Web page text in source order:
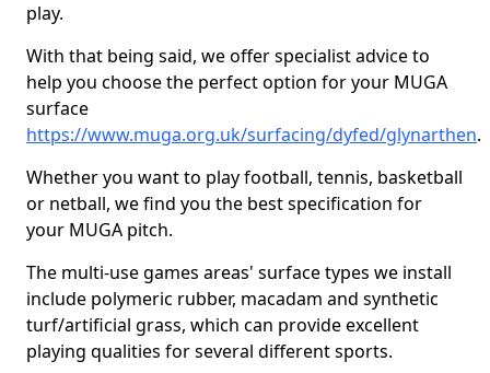
play.
With that being said, we offer specialist advice to
help you choose the perfect option for your MUGA
surface
https://www.muga.org.uk/surfacing/dyfed/glynarthen.
Whether you want to play football, tennis, basketball
or netball, we find you the best specification for
your MUGA pitch.
The multi-use games areas' surface types we install
include polymeric rubber, macadam and synthetic
turf/artificial grass, which can provide excellent
playing qualities for several different sports.